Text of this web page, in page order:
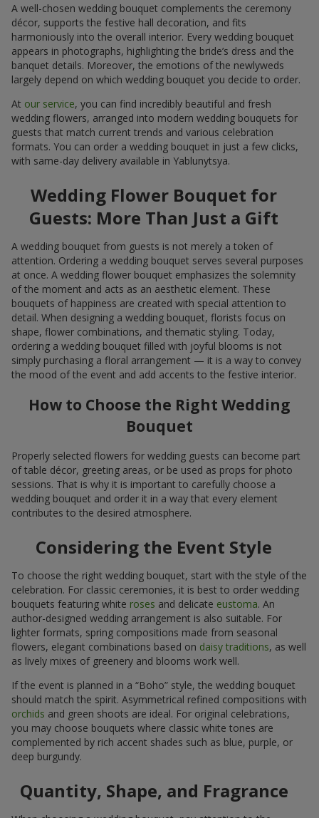
A well-chosen wedding bouquet complements the ceremony
décor, supports the festive hall decoration, and fits
harmoniously into the overall interior. Every wedding bouquet
appears in photographs, highlighting the bride’s dress and the
banquet details. Moreover, the emotions of the newlyweds
largely depend on which wedding bouquet you decide to order.
At our service, you can find incredibly beautiful and fresh
wedding flowers, arranged into modern wedding bouquets for
guests that match current trends and various celebration
formats. You can order a wedding bouquet in just a few clicks,
with same-day delivery available in Yablunytsya.
Wedding Flower Bouquet for
Guests: More Than Just a Gift
A wedding bouquet from guests is not merely a token of
attention. Ordering a wedding bouquet serves several purposes
at once. A wedding flower bouquet emphasizes the solemnity
of the moment and acts as an aesthetic element. These
bouquets of happiness are created with special attention to
detail. When designing a wedding bouquet, florists focus on
shape, flower combinations, and thematic styling. Today,
ordering a wedding bouquet filled with joyful blooms is not
simply purchasing a floral arrangement — it is a way to convey
the mood of the event and add accents to the festive interior.
How to Choose the Right Wedding
Bouquet
Properly selected flowers for wedding guests can become part
of table décor, greeting areas, or be used as props for photo
sessions. That is why it is important to carefully choose a
wedding bouquet and order it in a way that every element
contributes to the desired atmosphere.
Considering the Event Style
To choose the right wedding bouquet, start with the style of the
celebration. For classic ceremonies, it is best to order wedding
bouquets featuring white roses and delicate eustoma. An
author-designed wedding arrangement is also suitable. For
lighter formats, spring compositions made from seasonal
flowers, elegant combinations based on daisy traditions, as well
as lively mixes of greenery and blooms work well.
If the event is planned in a “Boho” style, the wedding bouquet
should match the spirit. Asymmetrical refined compositions with
orchids and green shoots are ideal. For original celebrations,
you may choose bouquets where classic white tones are
complemented by rich accent shades such as blue, purple, or
deep burgundy.
Quantity, Shape, and Fragrance